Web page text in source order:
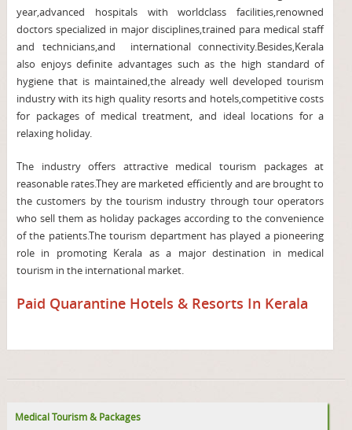
year,advanced hospitals with worldclass facilities,renowned
doctors specialized in major disciplines,trained para medical staff
and technicians,and international connectivity.Besides,Kerala
also enjoys definite advantages such as the high standard of
hygiene that is maintained,the already well developed tourism
industry with its high quality resorts and hotels,competitive costs
for packages of medical treatment, and ideal locations for a
relaxing holiday.
The industry offers attractive medical tourism packages at
reasonable rates.They are marketed efficiently and are brought to
the customers by the tourism industry through tour operators
who sell them as holiday packages according to the convenience
of the patients.The tourism department has played a pioneering
role in promoting Kerala as a major destination in medical
tourism in the international market.
Paid Quarantine Hotels & Resorts In Kerala
Medical Tourism & Packages